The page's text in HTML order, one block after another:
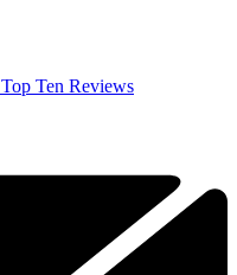
Top Ten Reviews